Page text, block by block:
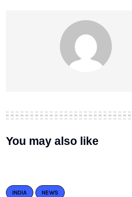
You may also like
INDIA NEWS